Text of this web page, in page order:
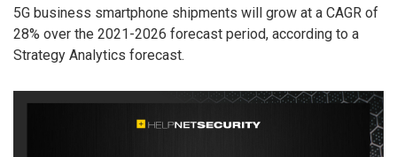
5G business smartphone shipments will grow at a CAGR of
28% over the 2021-2026 forecast period, according to a
Strategy Analytics forecast.